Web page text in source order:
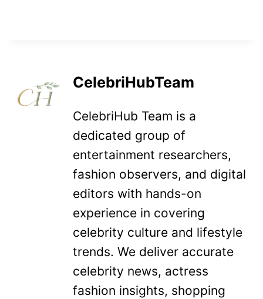
CelebriHubTeam
CelebriHub Team is a
dedicated group of
entertainment researchers,
fashion observers, and digital
editors with hands-on
experience in covering
celebrity culture and lifestyle
trends. We deliver accurate
celebrity news, actress
fashion insights, shopping